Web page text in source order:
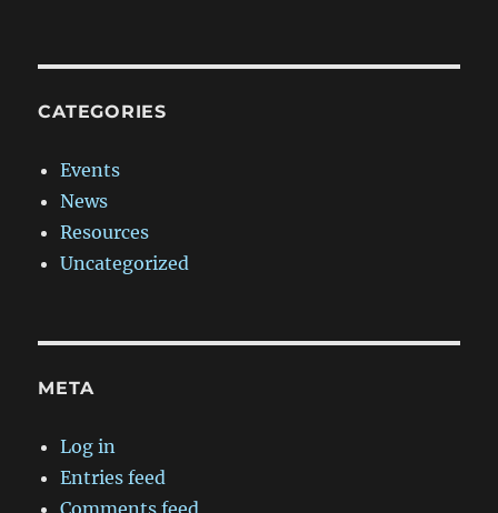
CATEGORIES
Events
News
Resources
Uncategorized
META
Log in
Entries feed